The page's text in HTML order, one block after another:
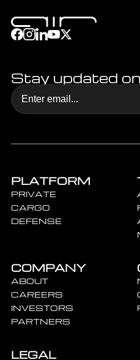
Stay updated
PLATFORM
PRIVATE
CARGO
DEFENSE
COMPANY
ABOUT
CAREERS
INVESTORS
PARTNERS
LEGAL